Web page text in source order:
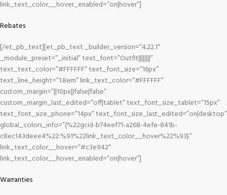
link_text_color__hover_enabled=”on|hover”]
Rebates
[/et_pb_text][et_pb_text _builder_version=”4.22.1″
_module_preset=”_initial” text_font=”Outfit||||||||”
text_text_color=”#FFFFFF” text_font_size=”16px”
text_line_height=”1.8em” link_text_color=”#FFFFFF”
custom_margin=”||10px||false|false”
custom_margin_last_edited=”off|tablet” text_font_size_tablet=”15px”
text_font_size_phone=”14px” text_font_size_last_edited=”on|desktop”
global_colors_info=”{%22gcid-b74eef71-a268-4efe-841b-
c8ec143deee4%22:%91%22link_text_color__hover%22%93}”
link_text_color__hover=”#c3e942″
link_text_color__hover_enabled=”on|hover”]
Warranties